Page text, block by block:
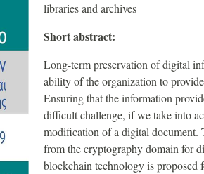
libraries and archives
Short abstract:
Long-term preservation of digital
ability of the organization to
Ensuring that the information
difficult challenge, if we take into
modification of a digital document.
from the cryptography domain for
blockchain technology is proposed